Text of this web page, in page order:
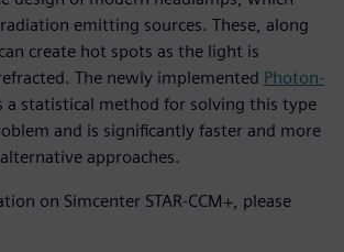
emitting sources. These, along
create hot spots as the light is
The newly implemented Photon-
a statistical method for solving this type
and is significantly faster and more
approaches.
on Simcenter STAR-CCM+, please